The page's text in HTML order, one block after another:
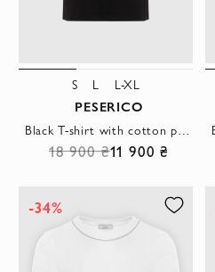
S L L-XL
PESERICO
18 900 ₴11 900 ₴
-34%